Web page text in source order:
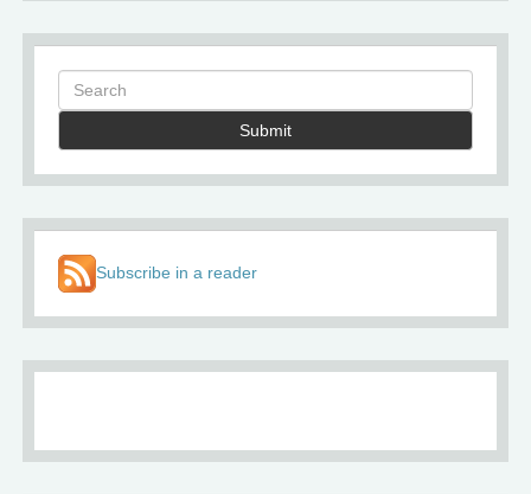
Submit
Subscribe in a reader